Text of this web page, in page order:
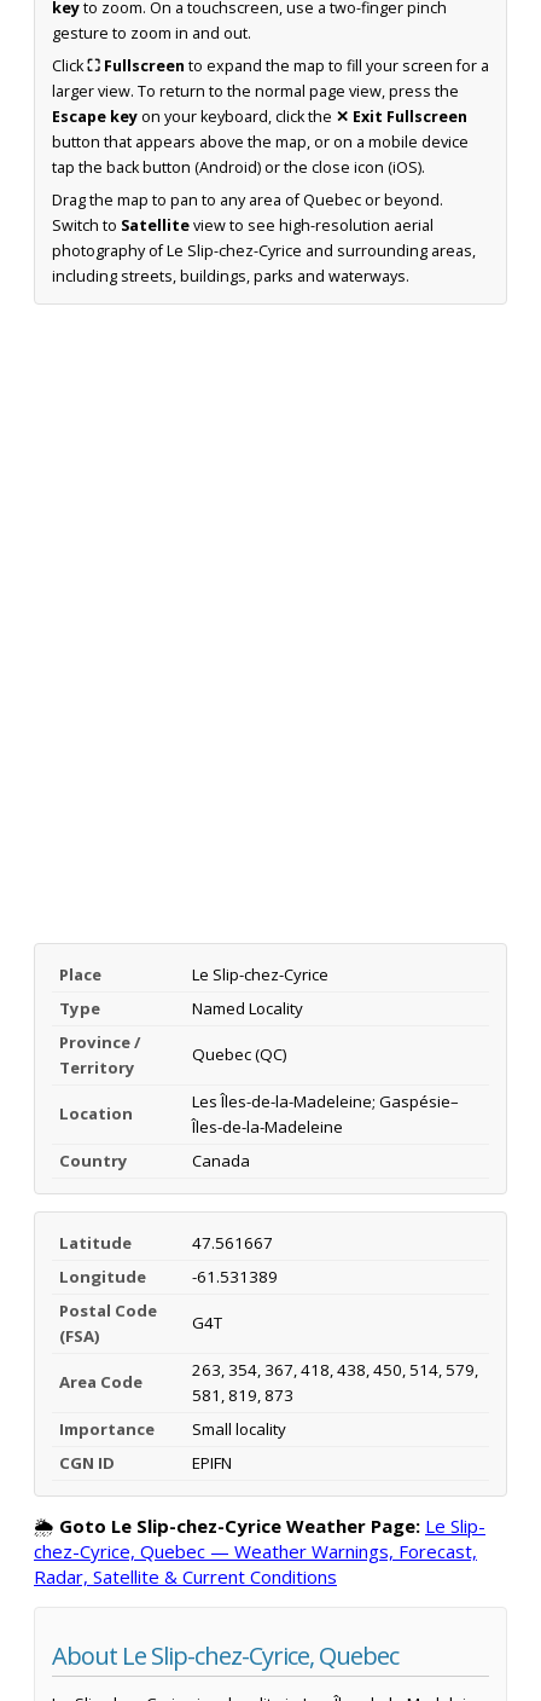
keyto zoom. On a touchscreen, use a two-finger pinch
gesture to zoom in and out.
Click⛶ Fullscreen to expand the map to fill your screen for a
larger view. To return to the normal page view, press the
Escape keyon your keyboard, click the ✕ Exit Fullscreen
button that appears above the map, or on a mobile device
tap the back button (Android) or the close icon (iOS).
Drag the map to pan to any area of Quebec or beyond.
Switch to Satelliteview to see high-resolution aerial
photography of Le Slip-chez-Cyrice and surrounding areas,
including streets, buildings, parks and waterways.
Place
Le Slip-chez-Cyrice
Type
Named Locality
Province /
Territory
Quebec (QC)
Location
Les Îles-de-la-Madeleine; Gaspésie–
Îles-de-la-Madeleine
Country
Canada
Latitude
47.561667
Longitude
-61.531389
Postal Code
(FSA)
G4T
Area Code
263, 354, 367, 418, 438, 450, 514, 579,
581, 819, 873
Importance
Small locality
CGN ID
EPIFN
🌦️ Goto Le Slip-chez-Cyrice Weather Page: Le Slip-
chez-Cyrice, Quebec — Weather Warnings, Forecast,
Radar, Satellite & Current Conditions
About Le Slip-chez-Cyrice, Quebec